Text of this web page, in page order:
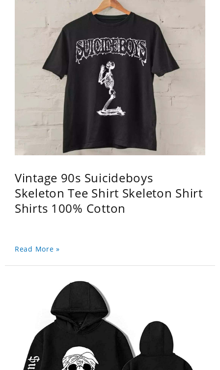
Vintage 90s Suicideboys
Skeleton Tee Shirt Skeleton Shirt
Shirts 100% Cotton
Read More »